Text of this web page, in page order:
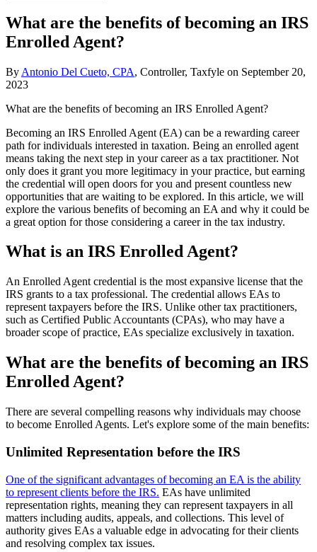
What are the benefits of becoming an IRS
Enrolled Agent?
By Antonio Del Cueto, CPA, Controller, Taxfyle on September 20,
2023
What are the benefits of becoming an IRS Enrolled Agent?
Becoming an IRS Enrolled Agent (EA) can be a rewarding career
path for individuals interested in taxation. Being an enrolled agent
means taking the next step in your career as a tax practitioner. Not
only does it grant you more legitimacy in your practice, but earning
the credential will open doors for you and present countless new
opportunities that are waiting to be explored. In this article, we will
explore the various benefits of becoming an EA and why it could be
a great option for those considering a career in the tax industry.
What is an IRS Enrolled Agent?
An Enrolled Agent credential is the most expansive license that the
IRS grants to a tax professional. The credential allows EAs to
represent taxpayers before the IRS. Unlike other tax practitioners,
such as Certified Public Accountants (CPAs), who may have a
broader scope of practice, EAs specialize exclusively in taxation.
What are the benefits of becoming an IRS
Enrolled Agent?
There are several compelling reasons why individuals may choose
to become Enrolled Agents. Let's explore some of the main benefits:
Unlimited Representation before the IRS
One of the significant advantages of becoming an EA is the ability
to represent clients before the IRS. EAs have unlimited
representation rights, meaning they can represent taxpayers in all
matters including audits, appeals, and collections. This level of
authority gives EAs a valuable edge in advocating for their clients
and resolving complex tax issues.